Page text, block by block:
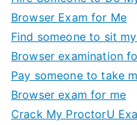
Browser Exam for Me
Find someone to sit
Browser examination
Pay someone to take
Browser exam for me
Crack My ProctorU